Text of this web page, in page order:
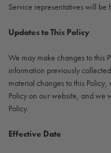
Service representatives will be
Updates to This Policy
We may make changes to this
information previously
material changes to this
Policy on our website, and we
Policy.
Effective Date